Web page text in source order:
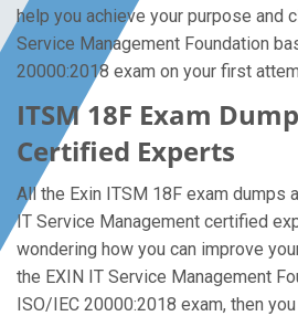
help you achieve your purpose and
Service Management Foundation
20000:2018 exam on your first
ITSM 18F Exam
Certified Experts
All the Exin ITSM 18F exam dumps
IT Service Management certified
wondering how you can improve
the EXIN IT Service Management
ISO/IEC 20000:2018 exam, then